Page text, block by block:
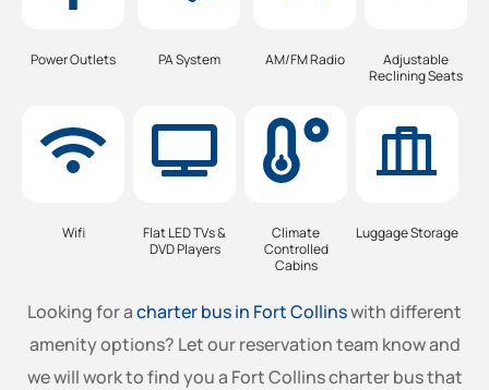
Power Outlets PA System AM/FM Radio
Adjustable
Reclining Seats
Wifi
Flat LED TVs &
DVD Players
Climate
Controlled
Cabins
Luggage Storage
Looking for acharter bus in Fort Collinswith different
amenity options? Let our reservation team know and
we will work to find you a Fort Collins charter bus that